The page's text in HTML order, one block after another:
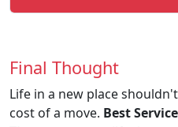
Final Thought
Life in a new place
cost of a move. Best